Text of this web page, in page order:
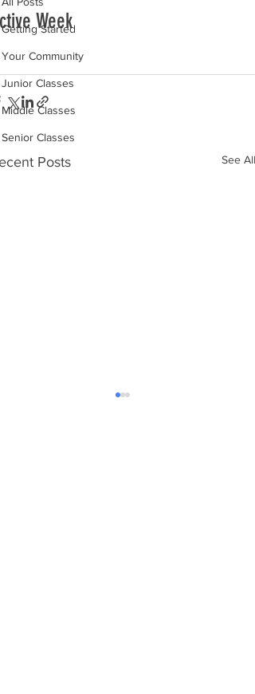
Getting Started
Your Community
Junior Classes
Middle Classes
Senior Classes
Week
Posts See All